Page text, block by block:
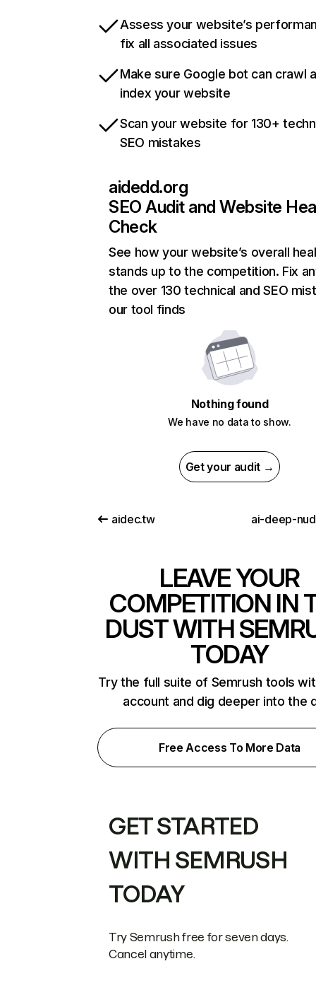
Assess your website’s
fix all associated issues
Make sure Google bot can crawl
index your website
Scan your website for 130+
SEO mistakes
aidedd.org
SEO Audit and Website
Check
See how your website’s overall
stands up to the competition. Fix
the over 130 technical and SEO
our tool finds
Nothing found
We have no data to show.
Get your audit →
aidec.tw ai-deep-
LEAVE YOUR
COMPETITION IN
DUST WITH
TODAY
Try the full suite of Semrush tools
account and dig deeper into the
Free Access To More Data
GET STARTED
WITH SEMRUSH
TODAY
Try Semrush free for seven days.
Cancel anytime.